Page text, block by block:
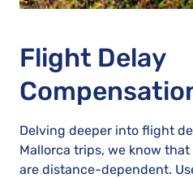
Flight Delay
Delving deeper into flight
Mallorca trips, we know
are distance-dependent.